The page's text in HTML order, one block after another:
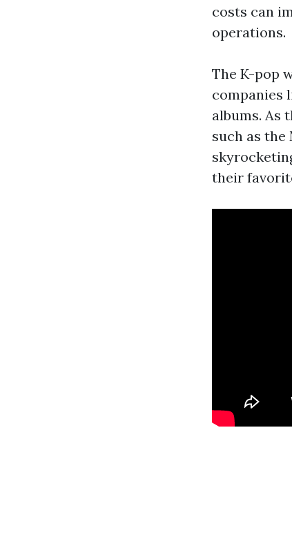
costs can
operations.
The K-pop
companies
albums. As
such as the
their